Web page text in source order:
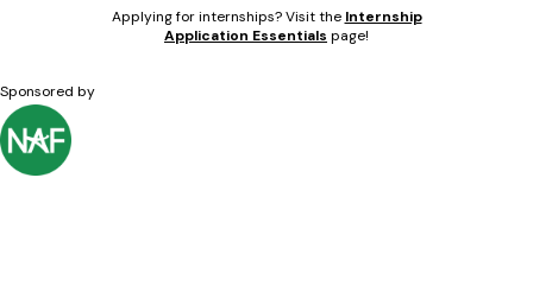
Applying for internships? Visit the Internship
Application Essentials page!
Sponsored by